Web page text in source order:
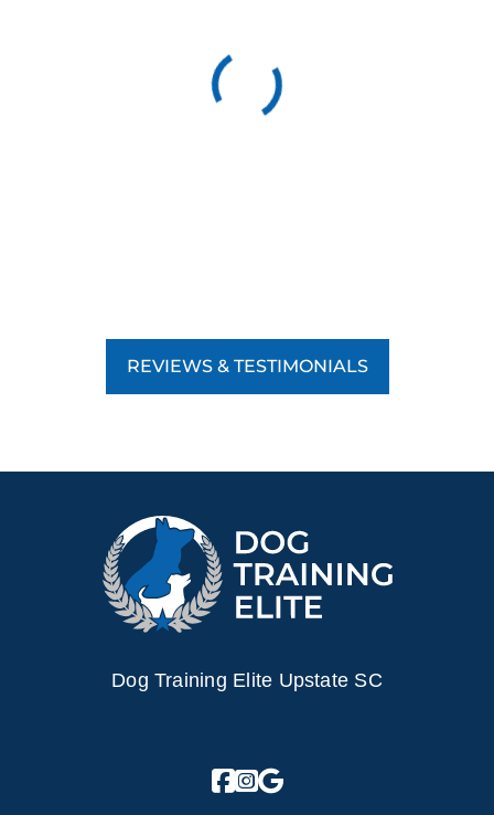
REVIEWS & TESTIMONIALS
Dog Training Elite Upstate SC